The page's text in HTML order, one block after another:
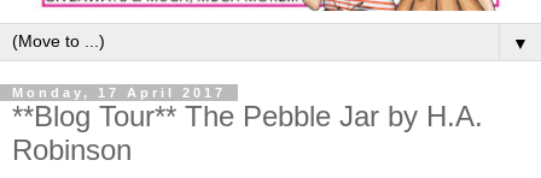
▼
Monday, 17 April 2017
**Blog Tour** The Pebble Jar by H.A.
Robinson